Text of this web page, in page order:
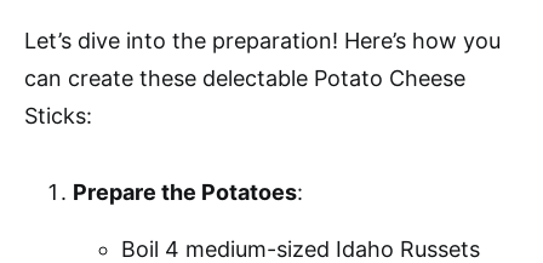
Let’s dive into the preparation! Here’s how you
can create these delectable Potato Cheese
Sticks:
Prepare the Potatoes:
Boil 4 medium-sized Idaho Russets